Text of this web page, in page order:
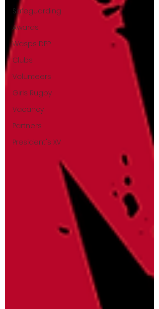
Safeguarding
Awards
Wasps DPP
Clubs
Volunteers
Girls Rugby
Vacancy
Partners
President's XV